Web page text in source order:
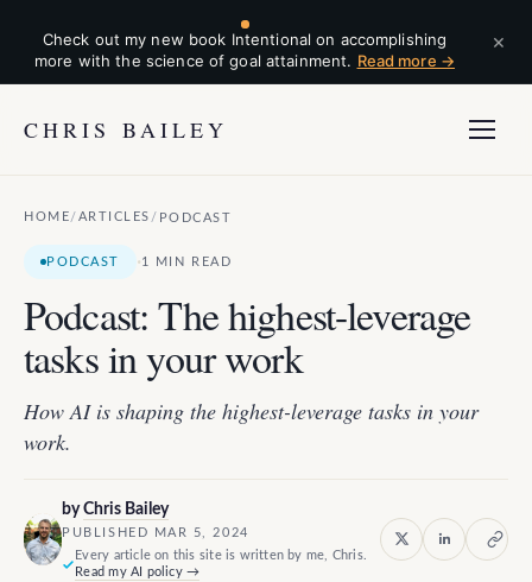
Check out my new book Intentional on accomplishing
more with the science of goal attainment. Read more →
×
CHRIS BAILEY
HOME/ ARTICLES / PODCAST
PODCAST ·1 MIN READ
Podcast: The highest-leverage
tasks in your work
How AI is shaping the highest-leverage tasks in your
work.
byChris Bailey
PUBLISHED MAR 5, 2024
Every article on this site is written by me, Chris.
Read my AI policy →